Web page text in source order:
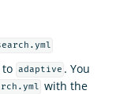
to adaptive . You
with the